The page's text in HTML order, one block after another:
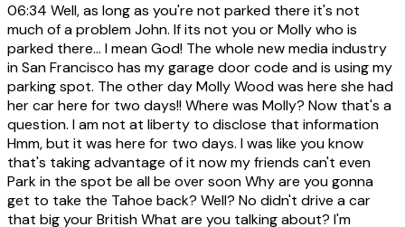
06:34 Well, as long as you're not parked there it's not
much of a problem John. If its not you or Molly who is
parked there... I mean God! The whole new media industry
in San Francisco has my garage door code and is using my
parking spot. The other day Molly Wood was here she had
her car here for two days!! Where was Molly? Now that's a
question. I am not at liberty to disclose that information
Hmm, but it was here for two days. I was like you know
that's taking advantage of it now my friends can't even
Park in the spot be all be over soon Why are you gonna
get to take the Tahoe back? Well? No didn't drive a car
that big your British What are you talking about? I'm